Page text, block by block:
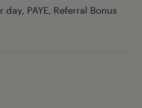
day, PAYE, Referral Bonus